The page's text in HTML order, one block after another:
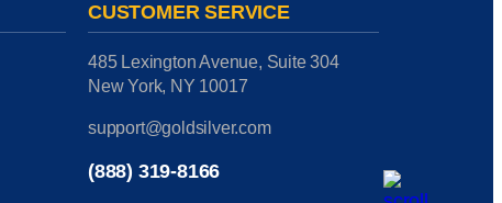
CUSTOMER SERVICE
485 Lexington Avenue, Suite 304
New York, NY 10017
support@goldsilver.com
(888) 319-8166